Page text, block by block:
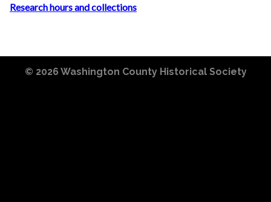
Research hours and collections
© 2026 Washington County Historical Society